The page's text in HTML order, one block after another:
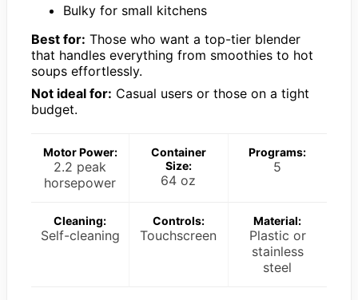
Bulky for small kitchens
Best for: Those who want a top-tier blender
that handles everything from smoothies to hot
soups effortlessly.
Not ideal for: Casual users or those on a tight
budget.
Motor Power:
2.2 peak
horsepower
Container
Size:
64 oz
Programs:
5
Cleaning:
Self-cleaning
Controls:
Touchscreen
Material:
Plastic or
stainless
steel